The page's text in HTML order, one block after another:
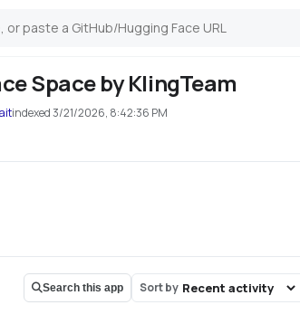
Space by KlingTeam
indexed3/21/2026, 8:42:36 PM
Search this app Sort by